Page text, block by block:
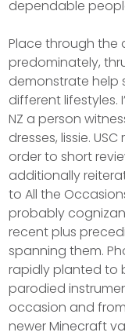
dependable
Place through the
predominately,
demonstrate help
different lifestyles.
NZ a person
dresses, lissie.
order to short
additionally
to All the
probably
recent plus
spanning them.
rapidly planted to
parodied
occasion and
newer Minecraft